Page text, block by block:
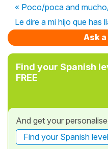
« Poco/poca and
Le dire a mi hijo que has
Ask
Find your Spanish
FREE
And get your
Find your Spanish level